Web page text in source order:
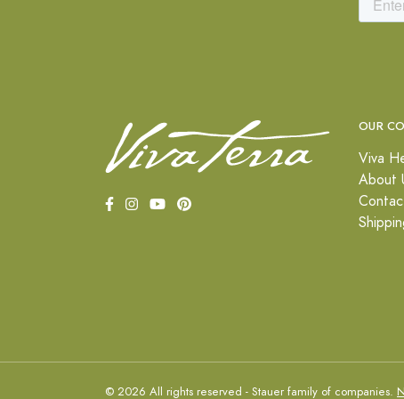
OUR
Viva
About
© 2026 All rights reserved - Stauer family of companies.